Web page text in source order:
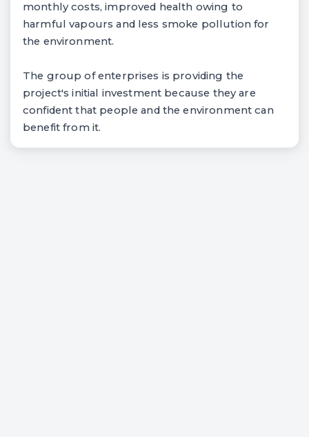
monthly costs, improved health owing to
harmful vapours and less smoke pollution for
the environment.
The group of enterprises is providing the
project's initial investment because they are
confident that people and the environment can
benefit from it.